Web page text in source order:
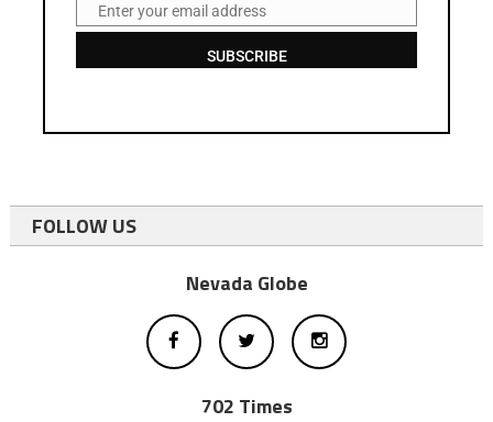
EmailEnter your email address
SUBSCRIBE
FOLLOW US
Nevada Globe
702 Times